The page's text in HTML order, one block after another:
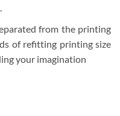
from the printing
of refitting printing size
your imagination